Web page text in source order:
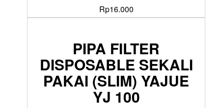
Rp16.000
PIPA FILTER
DISPOSABLE SEKALI
PAKAI (SLIM) YAJUE
YJ 100